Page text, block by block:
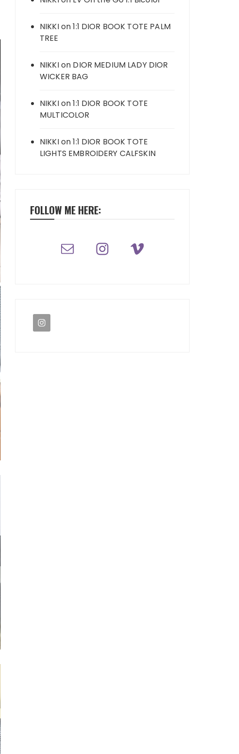
NIKKIon1:1 DIOR BOOK TOTE PALM
TREE
NIKKIon DIOR MEDIUM LADY DIOR
WICKER BAG
NIKKIon1:1 DIOR BOOK TOTE
MULTICOLOR
NIKKIon1:1 DIOR BOOK TOTE
LIGHTS EMBROIDERY CALFSKIN
FOLLOW ME HERE: